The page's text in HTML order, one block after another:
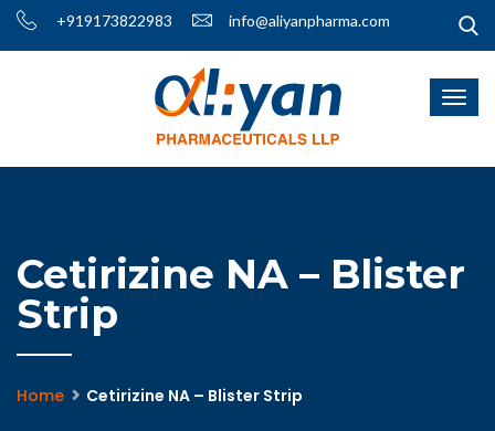
+919173822983 info@aliyanpharma.com
Cetirizine NA – Blister
Strip
Home Cetirizine NA – Blister Strip